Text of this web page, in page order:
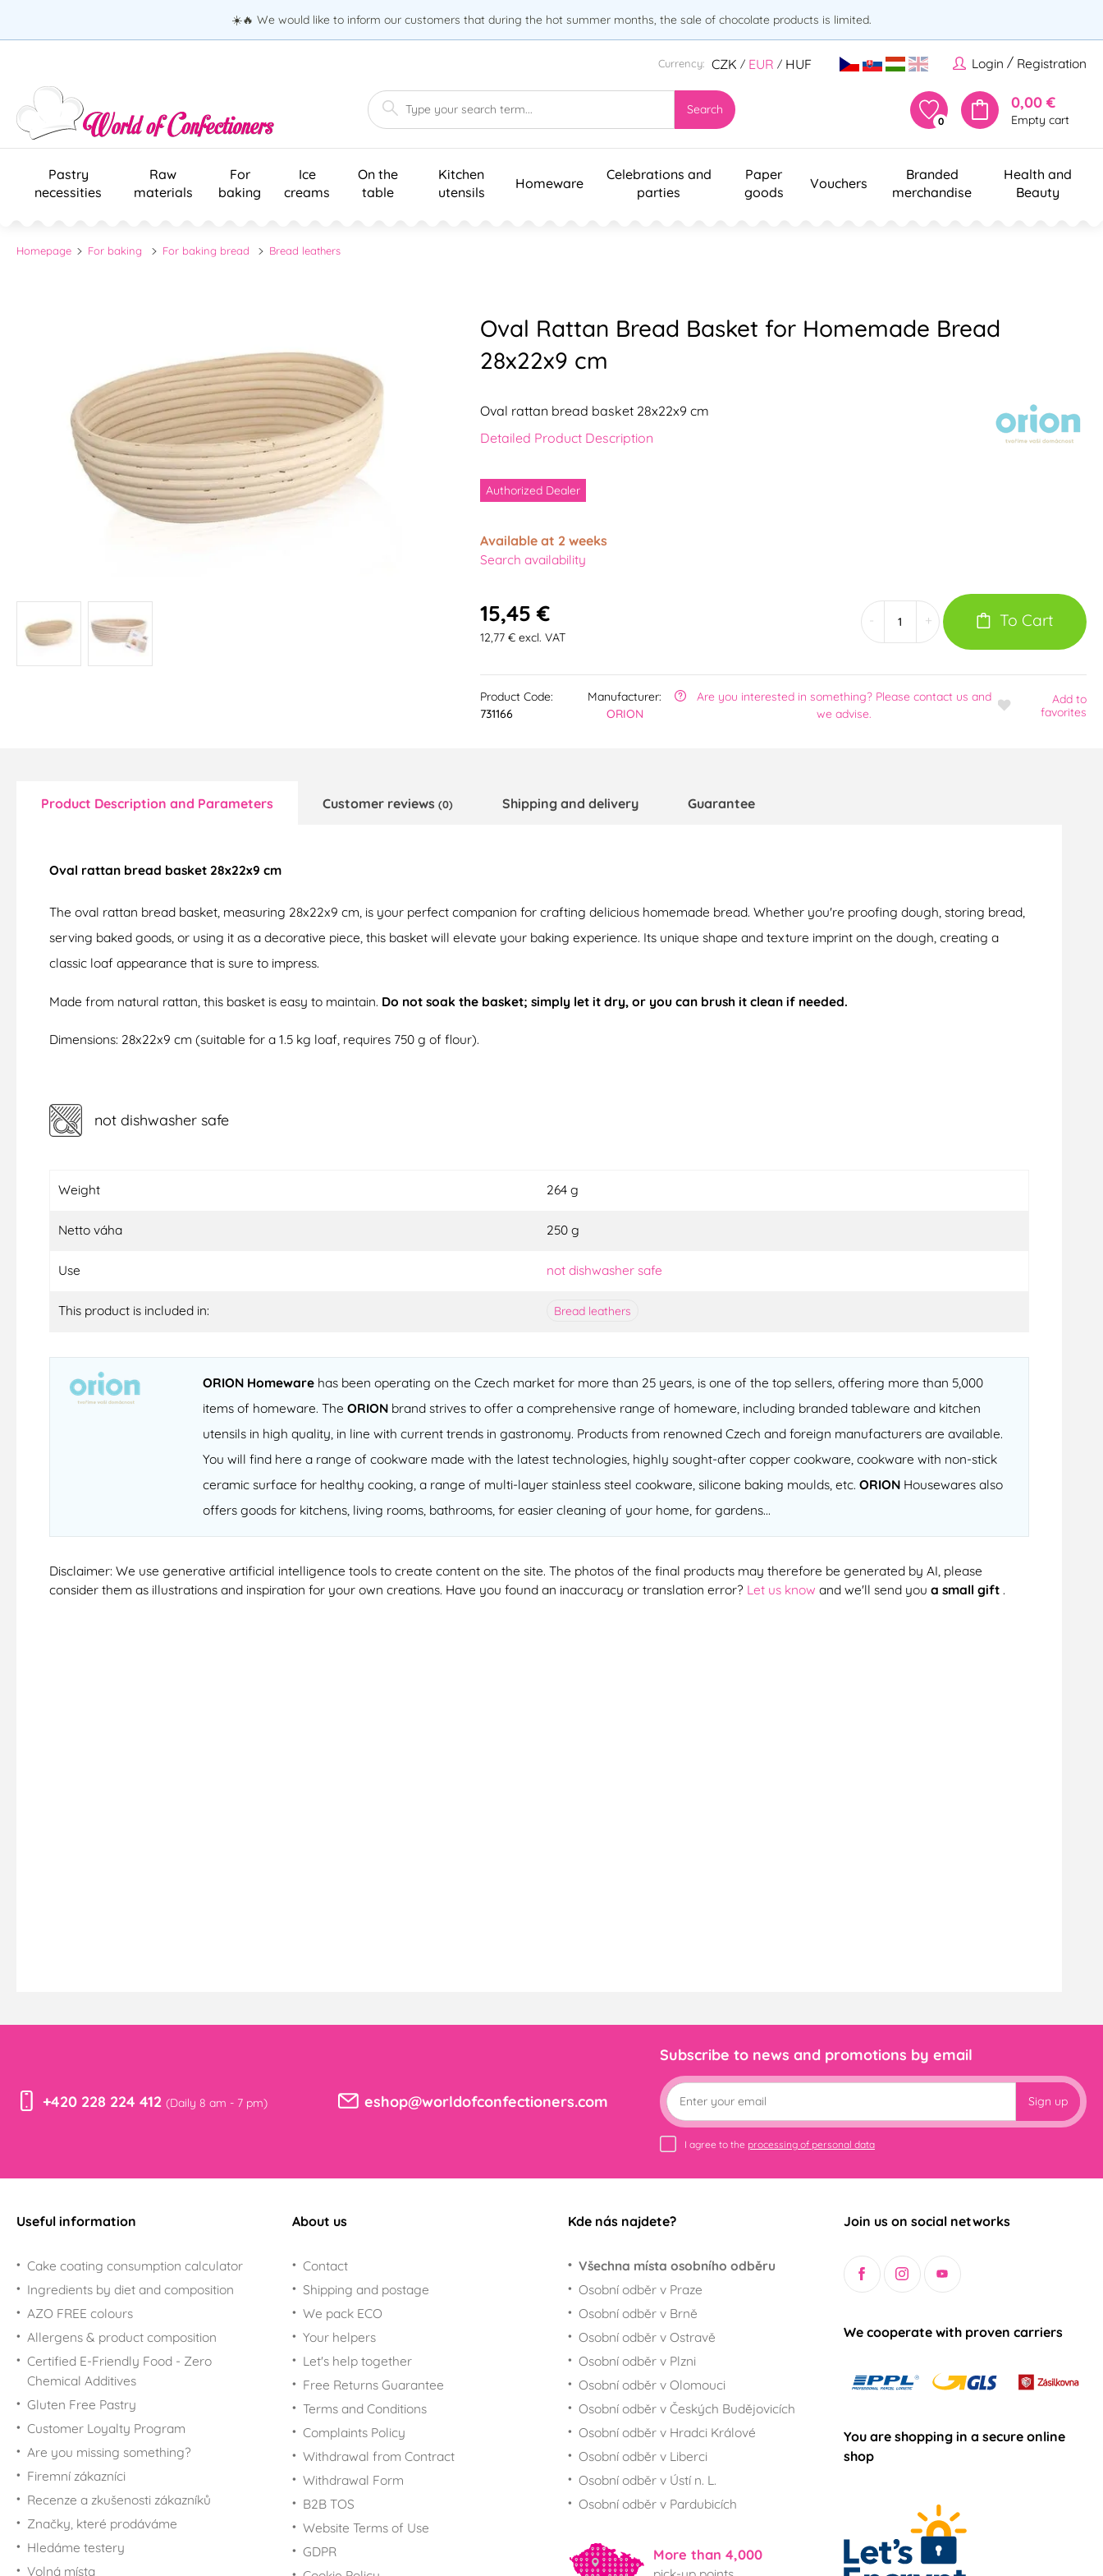
☀️🔥 We would like to inform our customers that during the hot summer months, the sale of chocolate products is limited.
Login / Registration
Currency: CZK / EUR / HUF
Search
0
0,00 €
Empty cart
Pastry
necessities
Raw
materials
For
baking
Ice
creams
On the
table
Kitchen
utensils
Homeware
Celebrations and
parties
Paper
goods
Vouchers
Branded
merchandise
Health and
Beauty
Homepage For baking For baking bread Bread leathers
Oval Rattan Bread Basket for Homemade Bread
28x22x9 cm
Oval rattan bread basket 28x22x9 cm
Detailed Product Description
Authorized Dealer
Available at 2 weeks
Search availability
15,45 €
12,77 € excl. VAT
+ To Cart
Product Code:
731166
Manufacturer:
ORION
Are you interested in something? Please contact us and
we advise.
Add to
favorites
Product Description and Parameters Customer reviews (0) Shipping and delivery Guarantee
Oval rattan bread basket 28x22x9 cm
The oval rattan bread basket, measuring 28x22x9 cm, is your perfect companion for crafting delicious homemade bread. Whether you're proofing dough, storing bread,
serving baked goods, or using it as a decorative piece, this basket will elevate your baking experience. Its unique shape and texture imprint on the dough, creating a
classic loaf appearance that is sure to impress.
Made from natural rattan, this basket is easy to maintain. Do not soak the basket; simply let it dry, or you can brush it clean if needed.
Dimensions: 28x22x9 cm (suitable for a 1.5 kg loaf, requires 750 g of flour).
not dishwasher safe
Weight 264 g
Netto váha 250 g
Use not dishwasher safe
This product is included in: Bread leathers
ORION Homewarehas been operating on the Czech market for more than 25 years, is one of the top sellers, offering more than 5,000
items of homeware. The ORIONbrand strives to offer a comprehensive range of homeware, including branded tableware and kitchen
utensils in high quality, in line with current trends in gastronomy. Products from renowned Czech and foreign manufacturers are available.
You will find here a range of cookware made with the latest technologies, highly sought-after copper cookware, cookware with non-stick
ceramic surface for healthy cooking, a range of multi-layer stainless steel cookware, silicone baking moulds, etc. ORIONHousewares also
offers goods for kitchens, living rooms, bathrooms, for easier cleaning of your home, for gardens...
Disclaimer: We use generative artificial intelligence tools to create content on the site. The photos of the final products may therefore be generated by AI, please
consider them as illustrations and inspiration for your own creations. Have you found an inaccuracy or translation error? Let us know and we'll send you a small gift .
+420 228 224 412 (Daily 8 am - 7 pm) eshop@worldofconfectioners.com
Subscribe to news and promotions by email
Sign up
I agree to the processing of personal data
Useful information
Cake coating consumption calculator
Ingredients by diet and composition
AZO FREE colours
Allergens & product composition
Certified E-Friendly Food - Zero
Chemical Additives
Gluten Free Pastry
Customer Loyalty Program
Are you missing something?
Firemní zákazníci
Recenze a zkušenosti zákazníků
Značky, které prodáváme
Hledáme testery
Volná místa
About us
Contact
Shipping and postage
We pack ECO
Your helpers
Let's help together
Free Returns Guarantee
Terms and Conditions
Complaints Policy
Withdrawal from Contract
Withdrawal Form
B2B TOS
Website Terms of Use
GDPR
Kde nás najdete?
Všechna místa osobního odběru
Osobní odběr v Praze
Osobní odběr v Brně
Osobní odběr v Ostravě
Osobní odběr v Plzni
Osobní odběr v Olomouci
Osobní odběr v Českých Budějovicích
Osobní odběr v Hradci Králové
Osobní odběr v Liberci
Osobní odběr v Ústí n. L.
Osobní odběr v Pardubicích
More than 4,000
Join us on social networks
We cooperate with proven carriers
You are shopping in a secure online
shop